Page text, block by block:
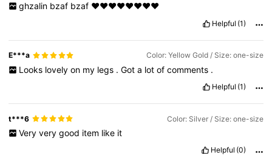
ghzalin bzaf bzaf ❤️❤️❤️❤️❤️❤️❤️❤️
Helpful (1)
E***a Color: Yellow Gold / Size: one-size
Looks lovely on my legs . Got a lot of comments .
Helpful (1)
t***6 Color: Silver / Size: one-size
Very very good item like it
Helpful (0)